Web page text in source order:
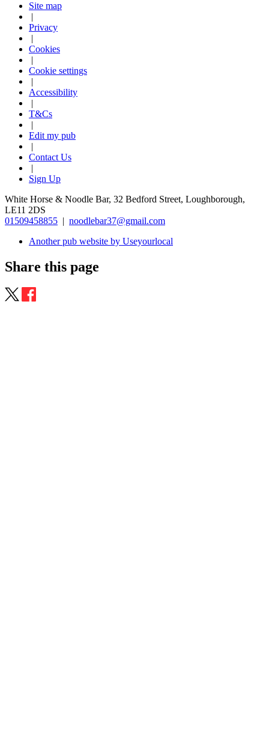
Site map
|
Privacy
|
Cookies
|
Cookie settings
|
Accessibility
|
T&Cs
|
Edit my pub
|
Contact Us
|
Sign Up
White Horse & Noodle Bar, 32 Bedford Street, Loughborough,
LE11 2DS
01509458855 | noodlebar37@gmail.com
Another pub website by Useyourlocal
Share this page